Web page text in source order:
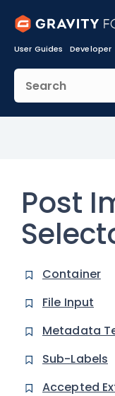
User Guides Developer
Post
Container
File Input
Metadata
Sub-Labels
Accepted